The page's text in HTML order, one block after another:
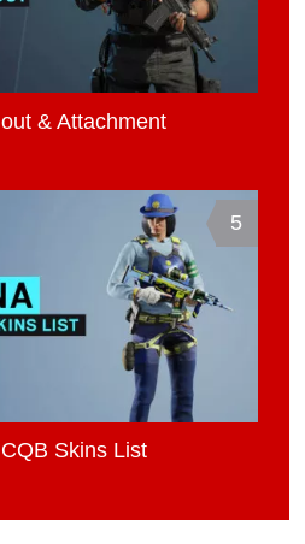
& Attachment
5
Skins List